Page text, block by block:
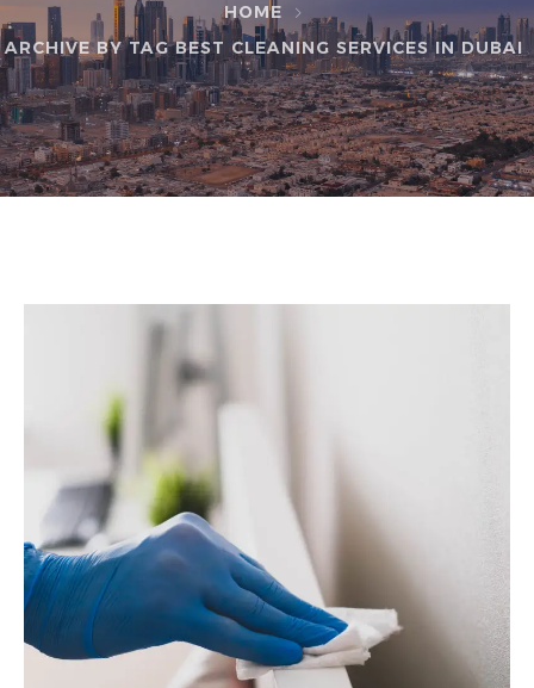
HOME
ARCHIVE BY TAG BEST CLEANING SERVICES IN DUBAI